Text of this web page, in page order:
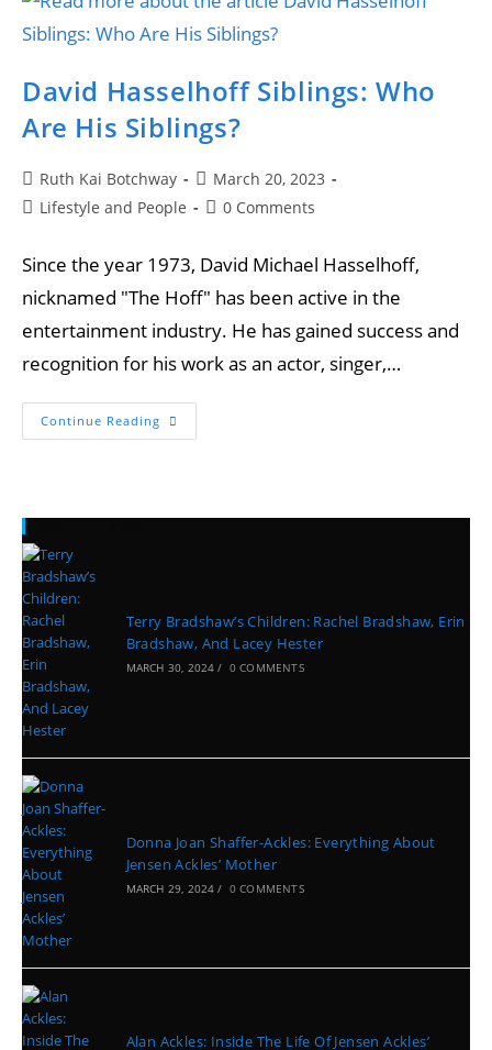
David Hasselhoff Siblings: Who
Are His Siblings?
Ruth Kai Botchway
March 20, 2023
Lifestyle and People
0 Comments
Since the year 1973, David Michael Hasselhoff,
nicknamed "The Hoff" has been active in the
entertainment industry. He has gained success and
recognition for his work as an actor, singer,…
Continue Reading
Terry Bradshaw’s Children: Rachel Bradshaw, Erin
Bradshaw, And Lacey Hester
MARCH 30, 2024 / 0 COMMENTS
Donna Joan Shaffer-Ackles: Everything About
Jensen Ackles’ Mother
MARCH 29, 2024 / 0 COMMENTS
Alan Ackles: Inside The Life Of Jensen Ackles’